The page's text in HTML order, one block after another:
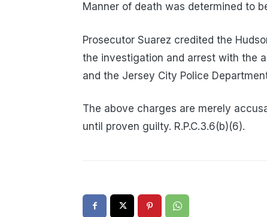
Manner of death was determined to
Prosecutor Suarez credited the
the investigation and arrest with the
and the Jersey City Police
The above charges are merely
until proven guilty. R.P.C.3.6(b)(6).